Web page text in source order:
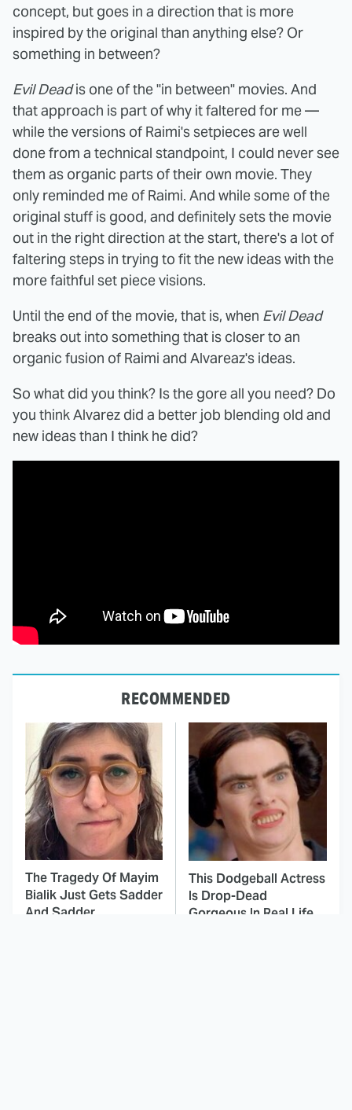
concept, but goes in a direction that is more
inspired by the original than anything else? Or
something in between?
Evil Deadis one of the "in between" movies. And
that approach is part of why it faltered for me —
while the versions of Raimi's setpieces are well
done from a technical standpoint, I could never see
them as organic parts of their own movie. They
only reminded me of Raimi. And while some of the
original stuff is good, and definitely sets the movie
out in the right direction at the start, there's a lot of
faltering steps in trying to fit the new ideas with the
more faithful set piece visions.
Until the end of the movie, that is, when Evil Dead
breaks out into something that is closer to an
organic fusion of Raimi and Alvareaz's ideas.
So what did you think? Is the gore all you need? Do
you think Alvarez did a better job blending old and
new ideas than I think he did?
RECOMMENDED
The Tragedy Of Mayim
Bialik Just Gets Sadder
And Sadder
This Dodgeball Actress
Is Drop-Dead
Gorgeous In Real Life